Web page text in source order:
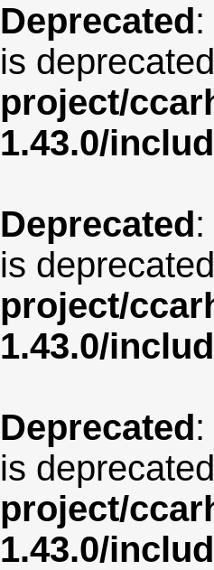
Deprecated
is
project/
1.43.0/
Deprecated
is
project/
1.43.0/
Deprecated
is
project/
1.43.0/